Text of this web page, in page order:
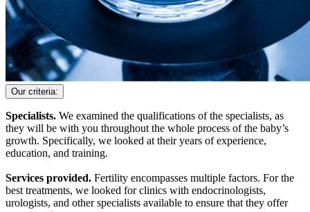
Our criteria:
Specialists. We examined the qualifications of the specialists, as
they will be with you throughout the whole process of the baby’s
growth. Specifically, we looked at their years of experience,
education, and training.
Services provided. Fertility encompasses multiple factors. For the
best treatments, we looked for clinics with endocrinologists,
urologists, and other specialists available to ensure that they offer